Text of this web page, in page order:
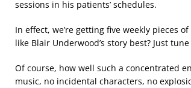
sessions in his patients’ schedules.
In effect, we’re getting five weekly pieces
like Blair Underwood’s story best? Just
Of course, how well such a concentrated
music, no incidental characters, no